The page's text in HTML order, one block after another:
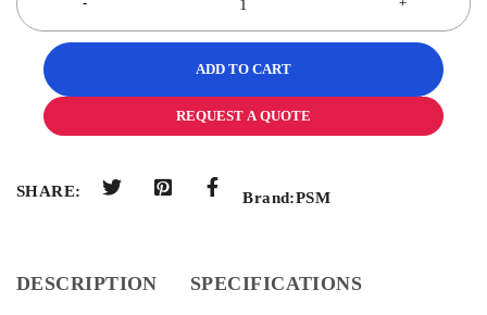
ADD TO CART
REQUEST A QUOTE
SHARE: Brand:PSM
DESCRIPTION SPECIFICATIONS